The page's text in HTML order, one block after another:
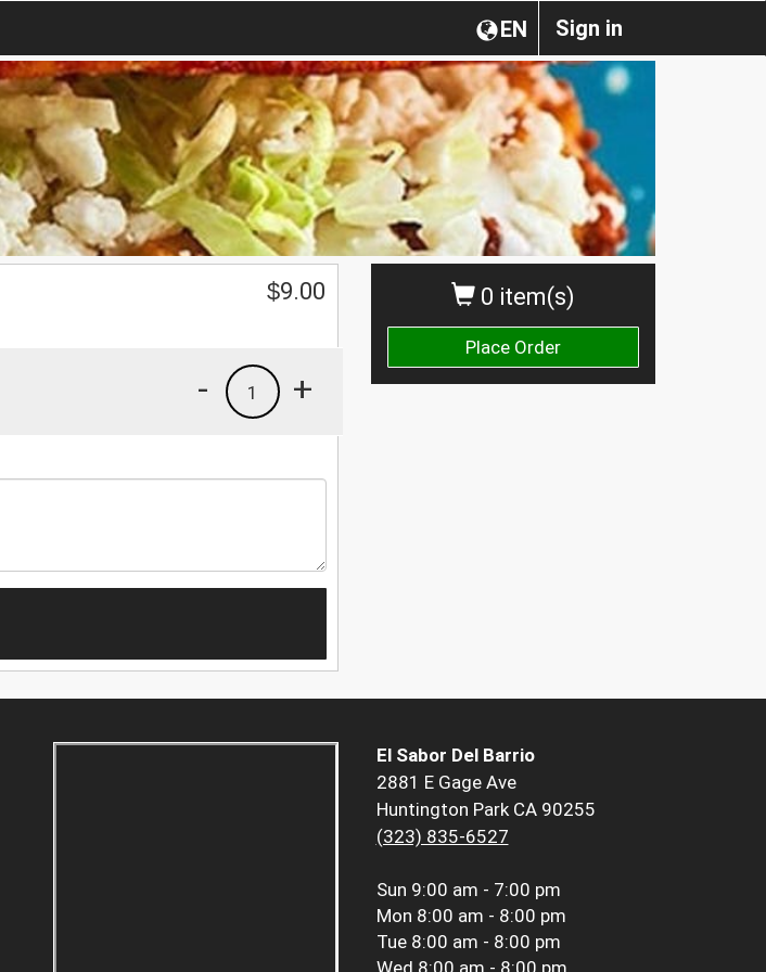
Sign in
EN
0 item(s)
Place Order
$9.00
+
1
-
El Sabor Del Barrio
2881 E Gage Ave
Huntington Park CA 90255
(323) 835-6527
Sun 9:00 am - 7:00 pm
Mon 8:00 am - 8:00 pm
Tue 8:00 am - 8:00 pm